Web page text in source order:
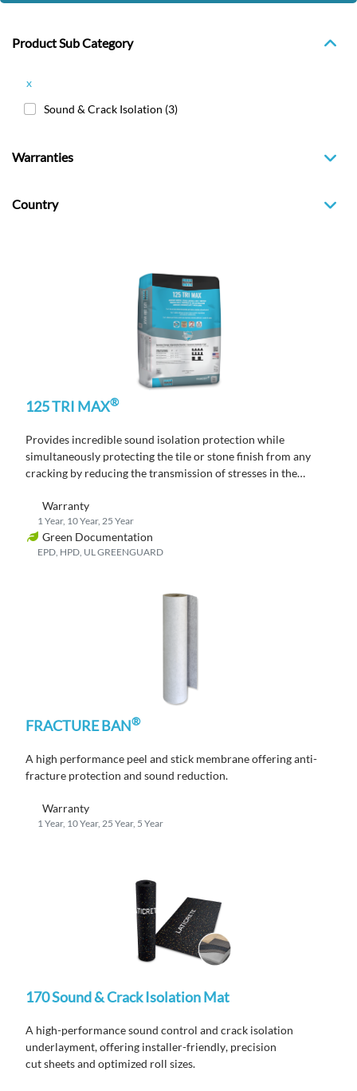
Product Sub Category
x
Sound & Crack Isolation (3)
Warranties
Country
125 TRI MAX®
Provides incredible sound isolation protection while
simultaneously protecting the tile or stone finish from any
cracking by reducing the transmission of stresses in the
Warranty
1 Year, 10 Year, 25 Year
Green Documentation
EPD, HPD, UL GREENGUARD
FRACTURE BAN®
A high performance peel and stick membrane offering anti-
fracture protection and sound reduction.
Warranty
1 Year, 10 Year, 25 Year, 5 Year
170 Sound & Crack Isolation Mat
A high-performancesoundcontrol and crack isolation
underlayment,offering installer-friendly, precision
cutsheetsand optimized roll sizes.